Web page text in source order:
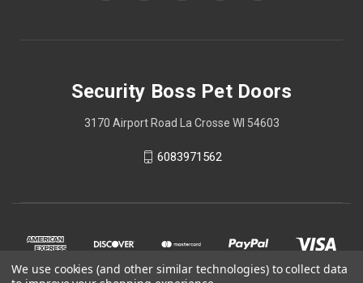
Security Boss Pet Doors
3170 Airport Road La Crosse WI 54603
6083971562
We use cookies (and other similar technologies) to collect data